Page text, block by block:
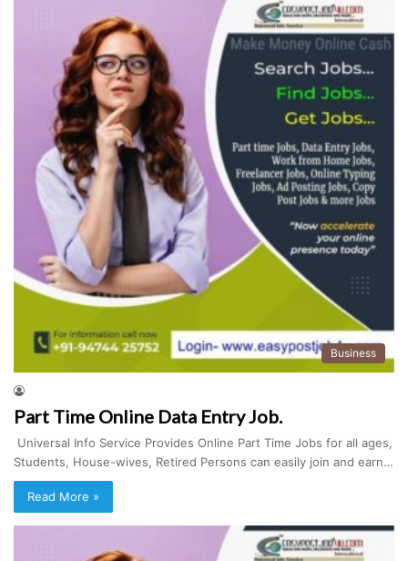
Business
Part Time Online Data Entry Job.
Universal Info Service Provides Online Part Time Jobs for all ages,
Students, House-wives, Retired Persons can easily join and earn…
Read More »